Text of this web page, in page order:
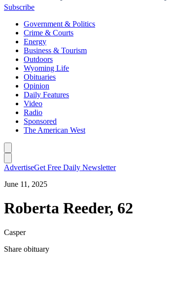
Subscribe
Government & Politics
Crime & Courts
Energy
Business & Tourism
Outdoors
Wyoming Life
Obituaries
Opinion
Daily Features
Video
Radio
Sponsored
The American West
AdvertiseGet Free Daily Newsletter
June 11, 2025
Roberta Reeder, 62
Casper
Share obituary